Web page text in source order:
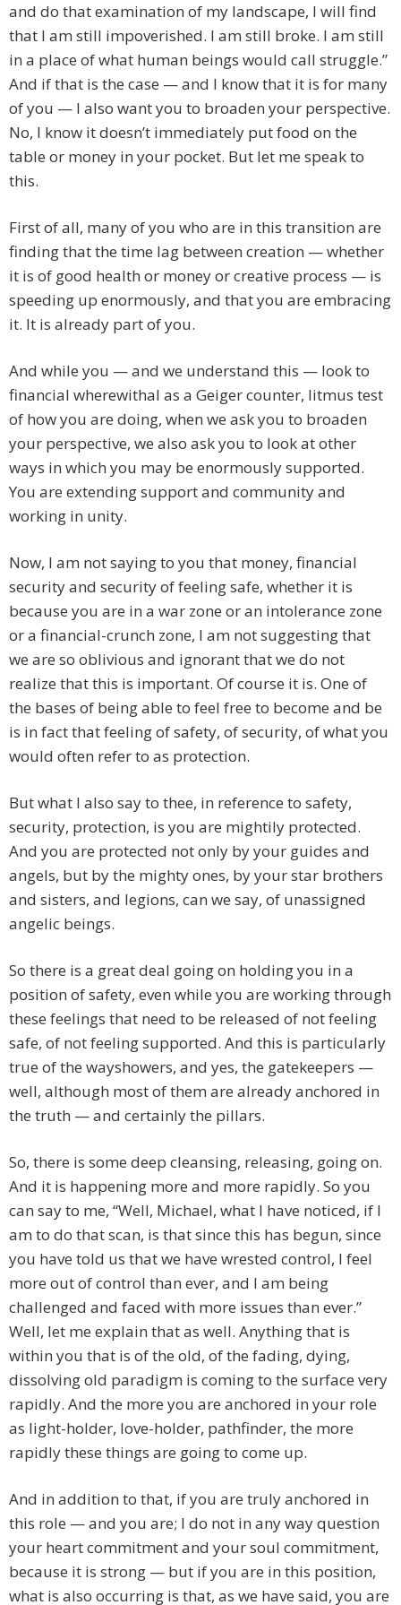
and do that examination of my landscape, I will find
that I am still impoverished. I am still broke. I am still
in a place of what human beings would call struggle.”
And if that is the case — and I know that it is for many
of you — I also want you to broaden your perspective.
No, I know it doesn’t immediately put food on the
table or money in your pocket. But let me speak to
this.
First of all, many of you who are in this transition are
finding that the time lag between creation — whether
it is of good health or money or creative process — is
speeding up enormously, and that you are embracing
it. It is already part of you.
And while you — and we understand this — look to
financial wherewithal as a Geiger counter, litmus test
of how you are doing, when we ask you to broaden
your perspective, we also ask you to look at other
ways in which you may be enormously supported.
You are extending support and community and
working in unity.
Now, I am not saying to you that money, financial
security and security of feeling safe, whether it is
because you are in a war zone or an intolerance zone
or a financial-crunch zone, I am not suggesting that
we are so oblivious and ignorant that we do not
realize that this is important. Of course it is. One of
the bases of being able to feel free to become and be
is in fact that feeling of safety, of security, of what you
would often refer to as protection.
But what I also say to thee, in reference to safety,
security, protection, is you are mightily protected.
And you are protected not only by your guides and
angels, but by the mighty ones, by your star brothers
and sisters, and legions, can we say, of unassigned
angelic beings.
So there is a great deal going on holding you in a
position of safety, even while you are working through
these feelings that need to be released of not feeling
safe, of not feeling supported. And this is particularly
true of the wayshowers, and yes, the gatekeepers —
well, although most of them are already anchored in
the truth — and certainly the pillars.
So, there is some deep cleansing, releasing, going on.
And it is happening more and more rapidly. So you
can say to me, “Well, Michael, what I have noticed, if I
am to do that scan, is that since this has begun, since
you have told us that we have wrested control, I feel
more out of control than ever, and I am being
challenged and faced with more issues than ever.”
Well, let me explain that as well. Anything that is
within you that is of the old, of the fading, dying,
dissolving old paradigm is coming to the surface very
rapidly. And the more you are anchored in your role
as light-holder, love-holder, pathfinder, the more
rapidly these things are going to come up.
And in addition to that, if you are truly anchored in
this role — and you are; I do not in any way question
your heart commitment and your soul commitment,
because it is strong — but if you are in this position,
what is also occurring is that, as we have said, you are